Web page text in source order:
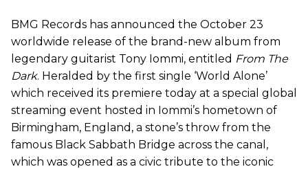
BMG Records has announced the October 23
worldwide release of the brand-new album from
legendary guitarist Tony Iommi, entitled From The
Dark. Heralded by the first single ‘World Alone’
which received its premiere today at a special global
streaming event hosted in Iommi’s hometown of
Birmingham, England, a stone’s throw from the
famous Black Sabbath Bridge across the canal,
which was opened as a civic tribute to the iconic